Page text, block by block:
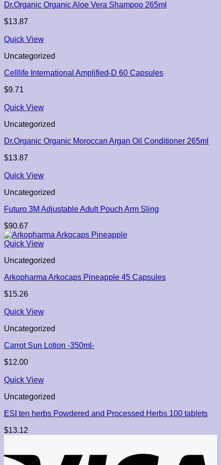
Dr.Organic Organic Aloe Vera Shampoo 265ml
$13.87
Quick View
Uncategorized
Celllife International Amplified-D 60 Capsules
$9.71
Quick View
Uncategorized
Dr.Organic Organic Moroccan Argan Oil Conditioner 265ml
$13.87
Quick View
Uncategorized
Futuro 3M Adjustable Adult Pouch Arm Sling
$90.67
Quick View
Uncategorized
Arkopharma Arkocaps Pineapple 45 Capsules
$15.26
Quick View
Uncategorized
Carrot Sun Lotion -350ml-
$12.00
Quick View
Uncategorized
ESI ten herbs Powdered and Processed Herbs 100 tablets
$13.12